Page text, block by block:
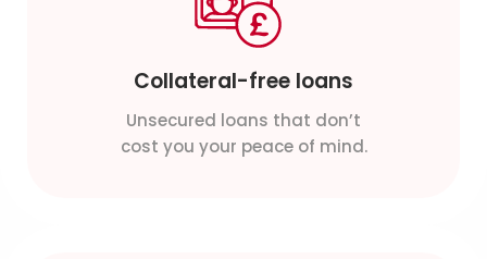
Collateral-free loans
Unsecured loans that don’t
cost you your peace of mind.